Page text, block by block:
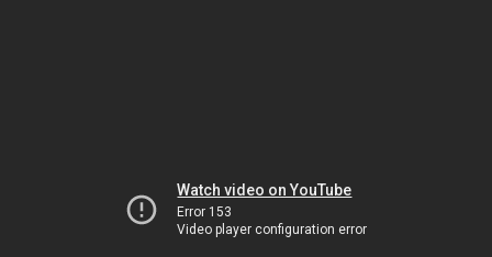
Watch video on YouTube
Error 153
Video player configuration error